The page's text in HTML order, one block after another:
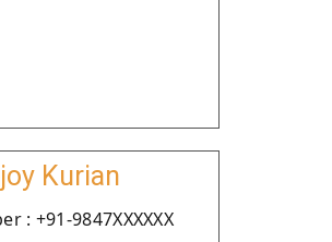
Kurian
: +91-9847XXXXXX